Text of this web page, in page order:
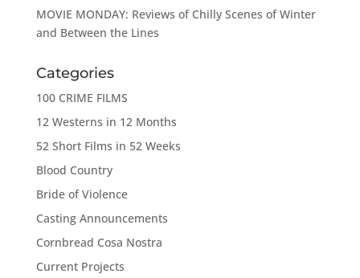
MOVIE MONDAY: Reviews of Chilly Scenes of Winter
and Between the Lines
Categories
100 CRIME FILMS
12 Westerns in 12 Months
52 Short Films in 52 Weeks
Blood Country
Bride of Violence
Casting Announcements
Cornbread Cosa Nostra
Current Projects